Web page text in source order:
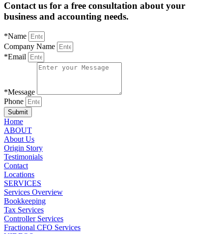
Contact us for a free consultation about your
business and accounting needs.
*Name
Company Name
*Email
*Message
Phone
Submit
Home
ABOUT
About Us
Origin Story
Testimonials
Contact
Locations
SERVICES
Services Overview
Bookkeeping
Tax Services
Controller Services
Fractional CFO Services